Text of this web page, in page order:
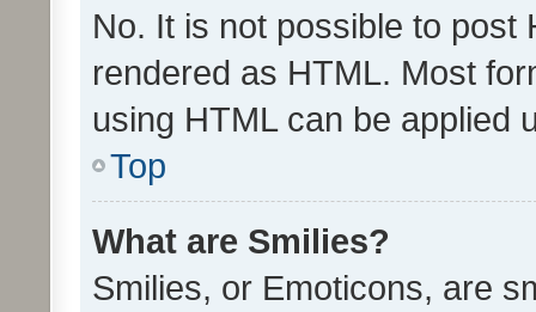
No. It is not possible to post
rendered as HTML. Most
using HTML can be applied
Top
What are Smilies?
Smilies, or Emoticons, are